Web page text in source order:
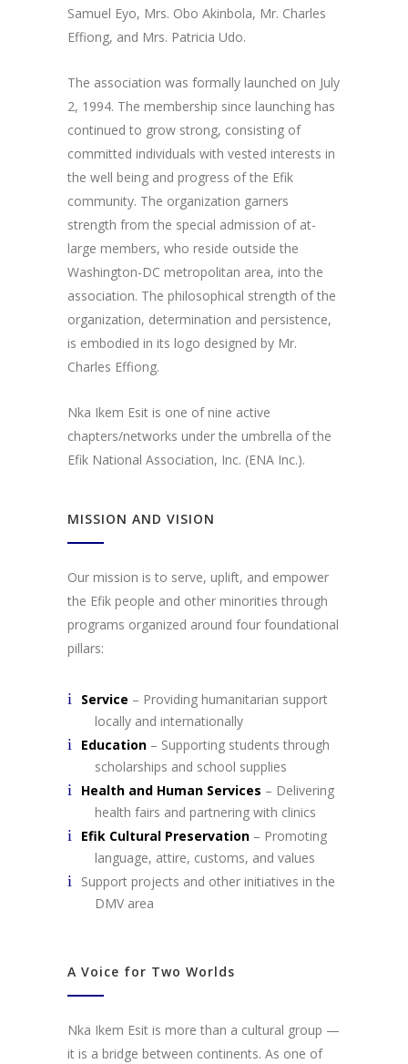
Samuel Eyo, Mrs. Obo Akinbola, Mr. Charles
Effiong, and Mrs. Patricia Udo.
The association was formally launched on July
2, 1994. The membership since launching has
continued to grow strong, consisting of
committed individuals with vested interests in
the well being and progress of the Efik
community. The organization garners
strength from the special admission of at-
large members, who reside outside the
Washington-DC metropolitan area, into the
association. The philosophical strength of the
organization, determination and persistence,
is embodied in its logo designed by Mr.
Charles Effiong.
Nka Ikem Esit is one of nine active
chapters/networks under the umbrella of the
Efik National Association, Inc. (ENA Inc.).
MISSION AND VISION
Our mission is to serve, uplift, and empower
the Efik people and other minorities through
programs organized around four foundational
pillars:
Service – Providing humanitarian support
locally and internationally
Education – Supporting students through
scholarships and school supplies
Health and Human Services – Delivering
health fairs and partnering with clinics
Efik Cultural Preservation – Promoting
language, attire, customs, and values
Support projects and other initiatives in the
DMV area
A Voice for Two Worlds
Nka Ikem Esit is more than a cultural group —
it is a bridge between continents. As one of